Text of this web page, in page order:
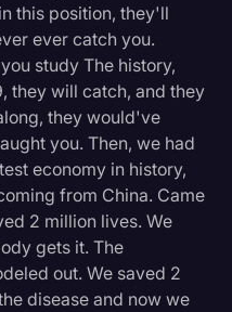
this position, they'll
ever catch you.
study The history,
they will catch, and they
they would've
you. Then, we had
economy in history,
from China. Came
2 million lives. We
gets it. The
out. We saved 2
disease and now we